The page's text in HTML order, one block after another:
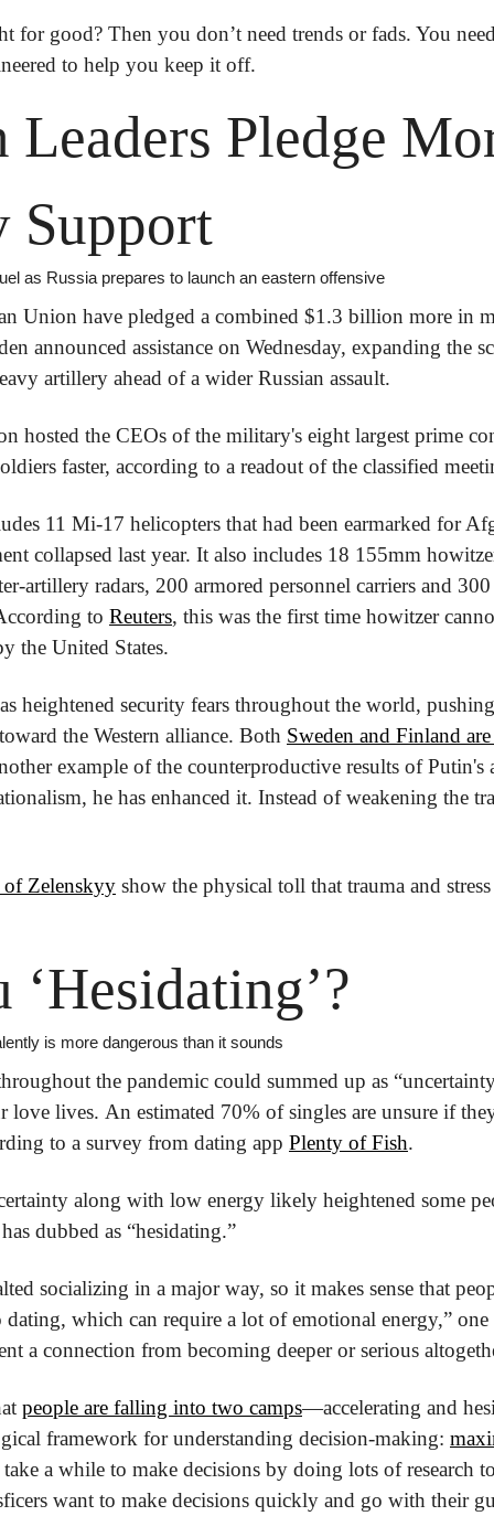
for good? Then you don’t need trends or fads. You
to help you keep it off.
Leaders Pledge
as Russia prepares to launch an eastern offensive
Union have pledged a combined $1.3 billion more in
announced assistance on Wednesday, expanding the
artillery ahead of a wider Russian assault.
hosted the CEOs of the military's eight largest prime
faster, according to a readout of the classified
11 Mi-17 helicopters that had been earmarked for
collapsed last year. It also includes 18 155mm
artillery radars, 200 armored personnel carriers and
to Reuters, this was the first time howitzer
the United States.
heightened security fears throughout the world,
the Western alliance. Both Sweden and Finland
example of the counterproductive results of Putin's
he has enhanced it. Instead of weakening the
of Zelenskyy show the physical toll that trauma and
‘Hesidating’?
is more dangerous than it sounds
the pandemic could summed up as
love lives. An estimated 70% of singles are unsure if
to a survey from dating app Plenty of Fish.
along with low energy likely heightened some
dubbed as “hesidating.”
socializing in a major way, so it makes sense that
which can require a lot of emotional energy,”
a connection from becoming deeper or serious
people are falling into two camps—accelerating and
framework for understanding decision-making:
a while to make decisions by doing lots of research
want to make decisions quickly and go with their